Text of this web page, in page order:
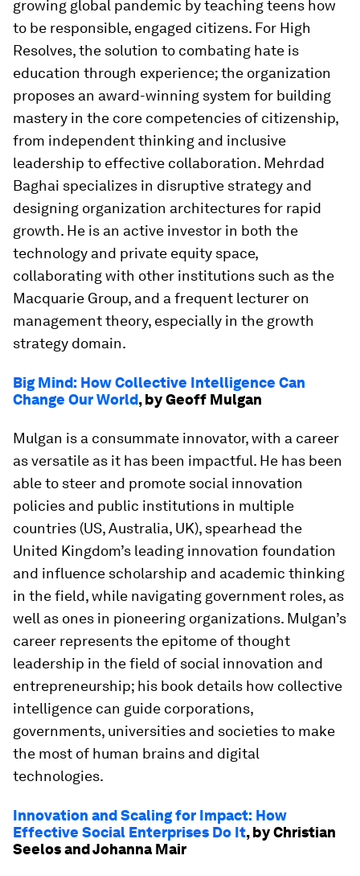
growing global pandemic by teaching teens how
to be responsible, engaged citizens. For High
Resolves, the solution to combating hate is
education through experience; the organization
proposes an award-winning system for building
mastery in the core competencies of citizenship,
from independent thinking and inclusive
leadership to effective collaboration. Mehrdad
Baghai specializes in disruptive strategy and
designing organization architectures for rapid
growth. He is an active investor in both the
technology and private equity space,
collaborating with other institutions such as the
Macquarie Group, and a frequent lecturer on
management theory, especially in the growth
strategy domain.
Big Mind: How Collective Intelligence Can
Change Our World, by Geoff Mulgan
Mulgan is a consummate innovator, with a career
as versatile as it has been impactful. He has been
able to steer and promote social innovation
policies and public institutions in multiple
countries (US, Australia, UK), spearhead the
United Kingdom’s leading innovation foundation
and influence scholarship and academic thinking
in the field, while navigating government roles, as
well as ones in pioneering organizations. Mulgan’s
career represents the epitome of thought
leadership in the field of social innovation and
entrepreneurship; his book details how collective
intelligence can guide corporations,
governments, universities and societies to make
the most of human brains and digital
technologies.
Innovation and Scaling for Impact: How
Effective Social Enterprises Do It, by Christian
Seelos and Johanna Mair